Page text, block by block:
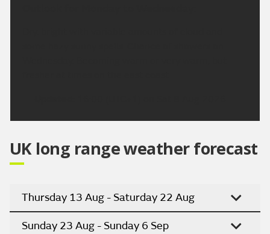
UK long range weather forecast
Thursday 13 Aug - Saturday 22 Aug
Sunday 23 Aug - Sunday 6 Sep